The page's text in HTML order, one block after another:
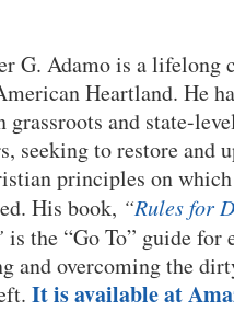
G. Adamo is a lifelong
Heartland. He
grassroots and state-
seeking to restore and
principles on
His book, “Rules for
is the “Go To” guide for
and overcoming the
It is available at